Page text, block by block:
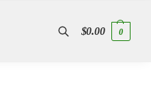
$0.00 0